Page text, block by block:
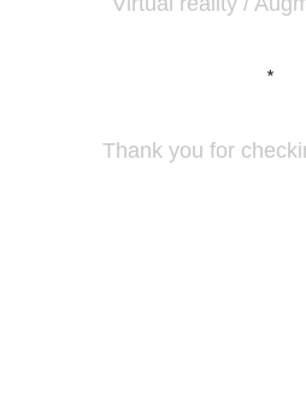
*
Thank you for